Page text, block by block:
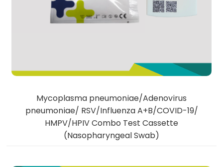
Mycoplasma pneumoniae/Adenovirus
pneumoniae/ RSV/Influenza A+B/COVID-19/
HMPV/HPIV Combo Test Cassette
(Nasopharyngeal Swab)